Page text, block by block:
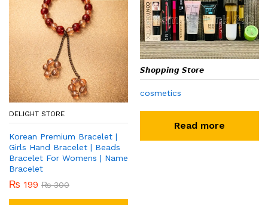
DELIGHT STORE
Korean Premium Bracelet |
Girls Hand Bracelet | Beads
Bracelet For Womens | Name
Bracelet
₨ 199 ₨300
𝙎𝙝𝙤𝙥𝙥𝙞𝙣𝙜 𝙎𝙩𝙤𝙧𝙚
cosmetics
Read more